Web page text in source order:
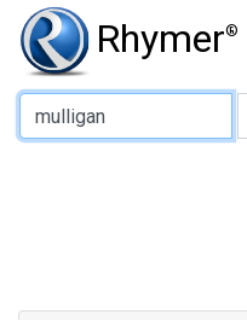
Rhymer®
Type of Rhyme: